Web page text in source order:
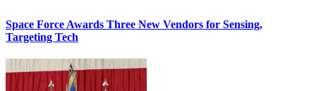
Space Force Awards Three New Vendors for Sensing,
Targeting Tech